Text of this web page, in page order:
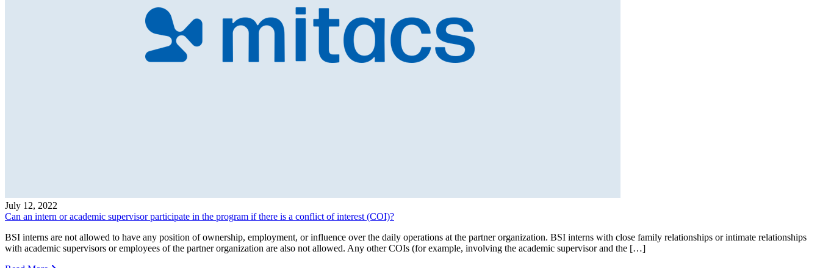
July 12, 2022
Can an intern or academic supervisor participate in the program if there is a conflict of interest (COI)?
BSI interns are not allowed to have any position of ownership, employment, or influence over the daily operations at the partner organization. BSI interns with close family relationships or intimate relationships
with academic supervisors or employees of the partner organization are also not allowed. Any other COIs (for example, involving the academic supervisor and the […]